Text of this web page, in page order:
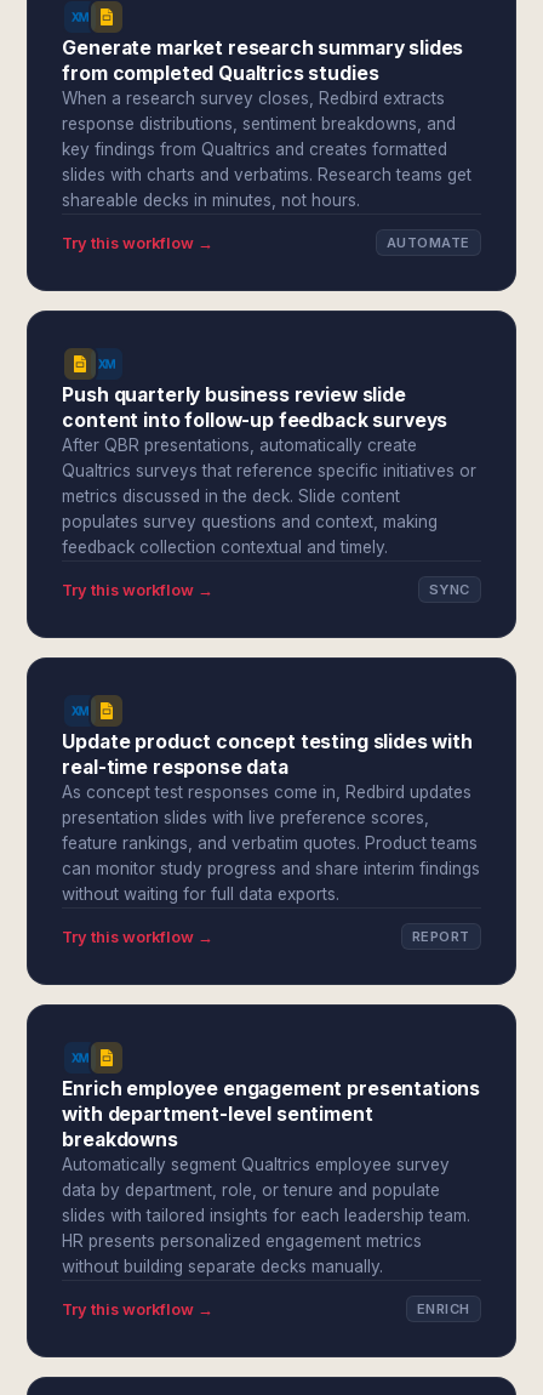
Generate market research summary slides
from completed Qualtrics studies
When a research survey closes, Redbird extracts
response distributions, sentiment breakdowns, and
key findings from Qualtrics and creates formatted
slides with charts and verbatims. Research teams get
shareable decks in minutes, not hours.
Try this workflow → AUTOMATE
Push quarterly business review slide
content into follow-up feedback surveys
After QBR presentations, automatically create
Qualtrics surveys that reference specific initiatives or
metrics discussed in the deck. Slide content
populates survey questions and context, making
feedback collection contextual and timely.
Try this workflow → SYNC
Update product concept testing slides with
real-time response data
As concept test responses come in, Redbird updates
presentation slides with live preference scores,
feature rankings, and verbatim quotes. Product teams
can monitor study progress and share interim findings
without waiting for full data exports.
Try this workflow → REPORT
Enrich employee engagement presentations
with department-level sentiment
breakdowns
Automatically segment Qualtrics employee survey
data by department, role, or tenure and populate
slides with tailored insights for each leadership team.
HR presents personalized engagement metrics
without building separate decks manually.
Try this workflow → ENRICH